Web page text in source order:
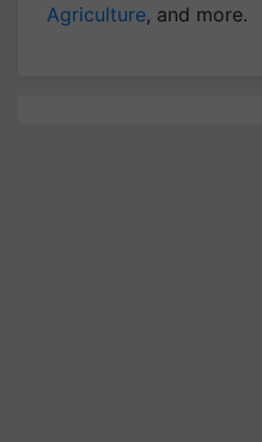
Agriculture, and more.